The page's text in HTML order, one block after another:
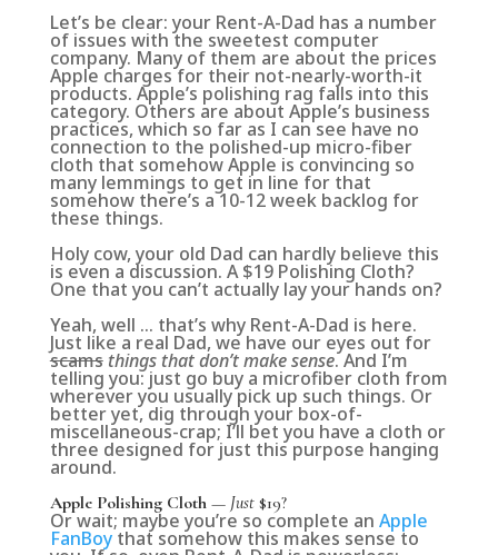
Let’s be clear: your Rent-A-Dad has a number
of issues with the sweetest computer
company. Many of them are about the prices
Apple charges for their not-nearly-worth-it
products. Apple’s polishing rag falls into this
category. Others are about Apple’s business
practices, which so far as I can see have no
connection to the polished-up micro-fiber
cloth that somehow Apple is convincing so
many lemmings to get in line for that
somehow there’s a 10-12 week backlog for
these things.
Holy cow, your old Dad can hardly believe this
is even a discussion. A $19 Polishing Cloth?
One that you can’t actually lay your hands on?
Yeah, well … that’s why Rent-A-Dad is here.
Just like a real Dad, we have our eyes out for
scams things that don’t make sense. And I’m
telling you: just go buy a microfiber cloth from
wherever you usually pick up such things. Or
better yet, dig through your box-of-
miscellaneous-crap; I’ll bet you have a cloth or
three designed for just this purpose hanging
around.
Apple Polishing Cloth— Just$19?
Or wait; maybe you’re so complete an Apple
FanBoythat somehow this makes sense to